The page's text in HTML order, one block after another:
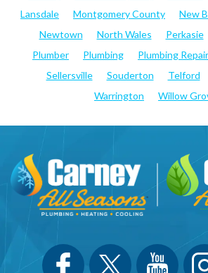
Lansdale
Montgomery County New
Newtown
North Wales Perkasie
Plumber
Plumbing Plumbing Repair
Sellersville
Souderton Telford
Warrington
Willow